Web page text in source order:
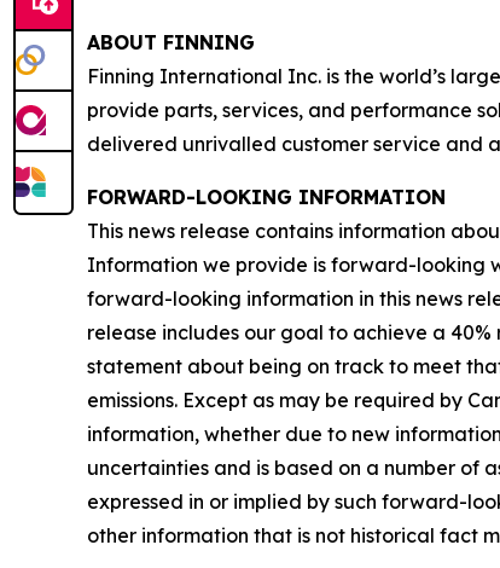
ABOUT FINNING
Finning International Inc. is the world’s
provide parts, services, and performance
delivered unrivalled customer service and
FORWARD-LOOKING INFORMATION
This news release contains information
Information we provide is forward-looking
forward-looking information in this news
release includes our goal to achieve a 40%
statement about being on track to meet
emissions. Except as may be required by
information, whether due to new
uncertainties and is based on a number of
expressed in or implied by such forward-
other information that is not historical fact